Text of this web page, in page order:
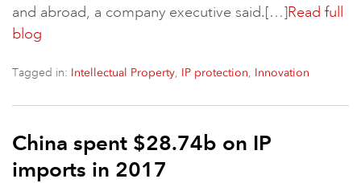
and abroad, a company executive said.[…]Read full
blog
Tagged in: Intellectual Property, IP protection, Innovation
China spent $28.74b on IP
imports in 2017